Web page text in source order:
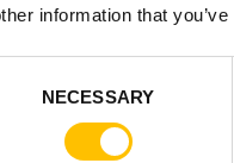
information that
NECESSARYreflected on
Billogram,